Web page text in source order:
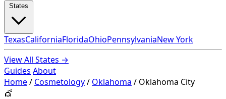
TexasCaliforniaFloridaOhioPennsylvaniaNew York
View All States →
Guides About
Home/ Cosmetology/ Oklahoma / Oklahoma City
💇